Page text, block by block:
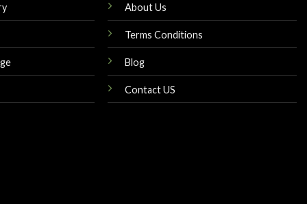
About Us
Terms Conditions
Blog
Contact US